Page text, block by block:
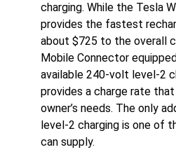
charging. While the Tesla
provides the fastest
about $725 to the overall
Mobile Connector
available 240-volt level-2
provides a charge rate
owner’s needs. The only
level-2 charging is one of
can supply.